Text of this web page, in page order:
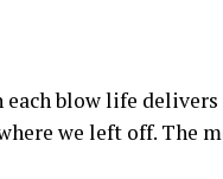
blow life
we left off. The